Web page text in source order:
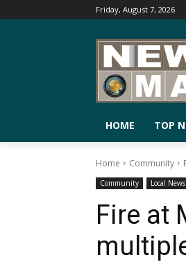
Friday, August 7, 2026
HOME TOP
Home Community
Community Local News
Fire at